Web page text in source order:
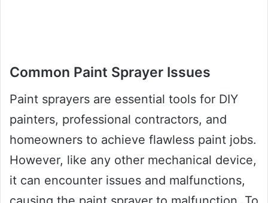
Common Paint Sprayer Issues
Paint sprayers are essential tools for DIY
painters, professional contractors, and
homeowners to achieve flawless paint jobs.
However, like any other mechanical device,
it can encounter issues and malfunctions,